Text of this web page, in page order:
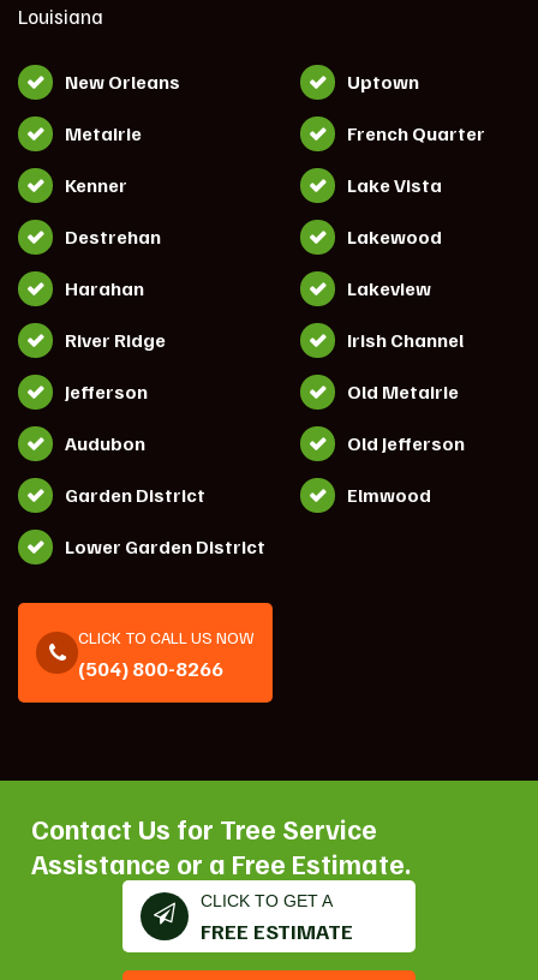
Louisiana
New Orleans Uptown
Metairie French Quarter
Kenner Lake Vista
Destrehan Lakewood
Harahan Lakeview
River Ridge Irish Channel
Jefferson Old Metairie
Audubon Old Jefferson
Garden District Elmwood
Lower Garden District
CLICK TO CALL US NOW
(504) 800-8266
Contact Us for Tree Service
Assistance or a Free Estimate.
CLICK TO GET A
FREE ESTIMATE